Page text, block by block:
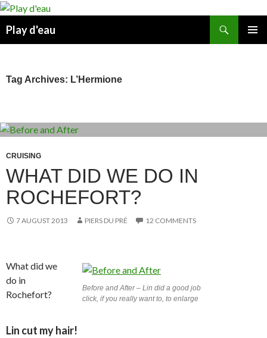
Skip
content
Play d'eau
Tag Archives: L’Hermione
CRUISING
WHAT DID WE DO IN
ROCHEFORT?
7 AUGUST 2013 PIERS DU PRÉ 12 COMMENTS
Before and After – Lin did a good job
click, if you really want to, to enlarge
What did we
do in
Rochefort?
Lin cut my hair!